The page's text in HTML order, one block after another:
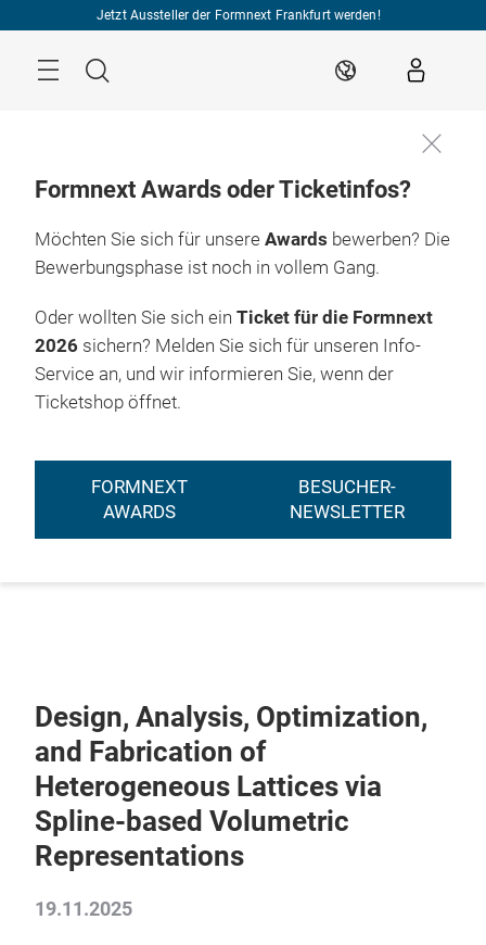
Jetzt Aussteller der Formnext Frankfurt werden!
Suche DE
Formnext Awards oder Ticketinfos?
Möchten Sie sich für unsere Awards bewerben? Die
Bewerbungsphase ist noch in vollem Gang.
Oder wollten Sie sich ein Ticket für die Formnext
2026 sichern? Melden Sie sich für unseren Info-
Service an, und wir informieren Sie, wenn der
Ticketshop öffnet.
FORMNEXT
AWARDS
BESUCHER-
NEWSLETTER
Design, Analysis, Optimization,
and Fabrication of
Heterogeneous Lattices via
Spline-based Volumetric
Representations
19.11.2025